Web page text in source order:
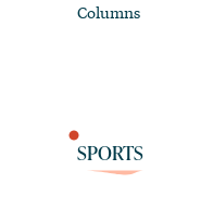
Columns
SPORTS